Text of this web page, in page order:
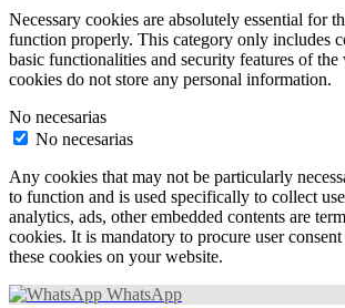
Necessary cookies are absolutely essential for
function properly. This category only includes
basic functionalities and security features of the
cookies do not store any personal information.
No necesarias
No necesarias
Any cookies that may not be particularly
to function and is used specifically to collect
analytics, ads, other embedded contents are
cookies. It is mandatory to procure user
these cookies on your website.
WhatsApp